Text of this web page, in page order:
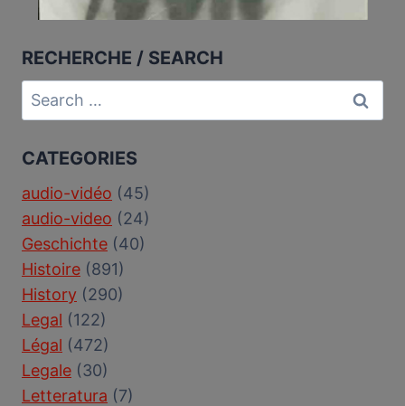
RECHERCHE / SEARCH
Search
for:
CATEGORIES
audio-vidéo (45)
audio-video (24)
Geschichte (40)
Histoire (891)
History (290)
Legal (122)
Légal (472)
Legale (30)
Letteratura (7)